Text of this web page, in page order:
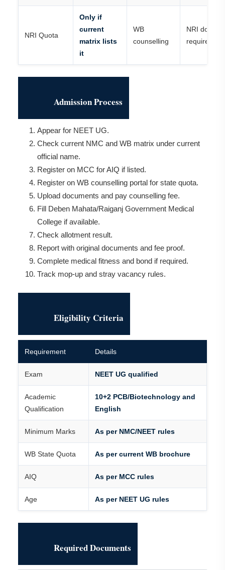
NRI Quota
Only if
current
matrix lists
it
WB
counselling
NRI
required
Admission Process
Appear for NEET UG.
Check current NMC and WB matrix under current
official name.
Register on MCC for AIQ if listed.
Register on WB counselling portal for state quota.
Upload documents and pay counselling fee.
Fill Deben Mahata/Raiganj Government Medical
College if available.
Check allotment result.
Report with original documents and fee proof.
Complete medical fitness and bond if required.
Track mop-up and stray vacancy rules.
Eligibility Criteria
Requirement Details
Exam NEET UG qualified
Academic
Qualification
10+2 PCB/Biotechnology and
English
Minimum Marks As per NMC/NEET rules
WB State Quota As per current WB brochure
AIQ As per MCC rules
Age As per NEET UG rules
Required Documents